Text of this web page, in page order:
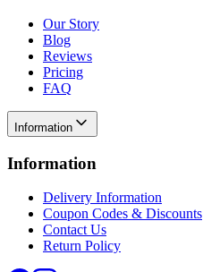
Our Story
Blog
Reviews
Pricing
FAQ
Information
Information
Delivery Information
Coupon Codes & Discounts
Contact Us
Return Policy